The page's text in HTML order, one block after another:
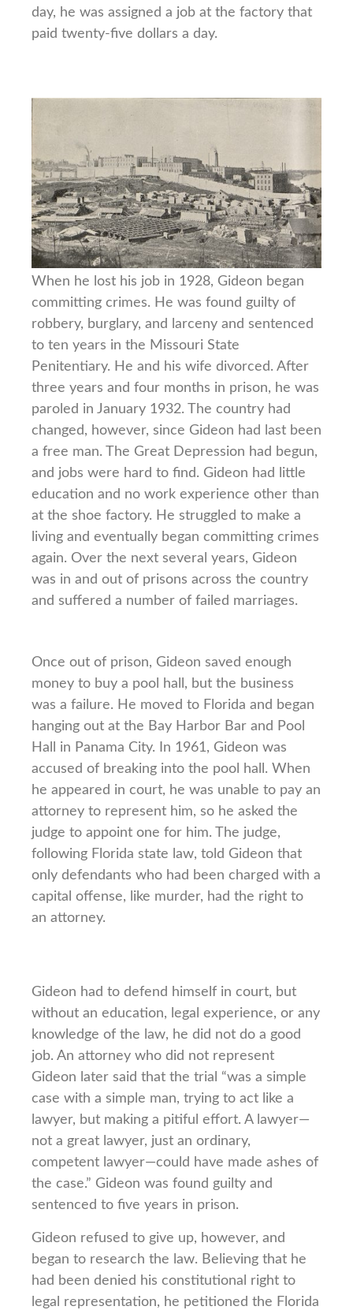
day, he was assigned a job at the factory that
paid twenty-five dollars a day.
When he lost his job in 1928, Gideon began
committing crimes. He was found guilty of
robbery, burglary, and larceny and sentenced
to ten years in the Missouri State
Penitentiary. He and his wife divorced. After
three years and four months in prison, he was
paroled in January 1932. The country had
changed, however, since Gideon had last been
a free man. The Great Depression had begun,
and jobs were hard to find. Gideon had little
education and no work experience other than
at the shoe factory. He struggled to make a
living and eventually began committing crimes
again. Over the next several years, Gideon
was in and out of prisons across the country
and suffered a number of failed marriages.
Once out of prison, Gideon saved enough
money to buy a pool hall, but the business
was a failure. He moved to Florida and began
hanging out at the Bay Harbor Bar and Pool
Hall in Panama City. In 1961, Gideon was
accused of breaking into the pool hall. When
he appeared in court, he was unable to pay an
attorney to represent him, so he asked the
judge to appoint one for him. The judge,
following Florida state law, told Gideon that
only defendants who had been charged with a
capital offense, like murder, had the right to
an attorney.
Gideon had to defend himself in court, but
without an education, legal experience, or any
knowledge of the law, he did not do a good
job. An attorney who did not represent
Gideon later said that the trial “was a simple
case with a simple man, trying to act like a
lawyer, but making a pitiful effort. A lawyer—
not a great lawyer, just an ordinary,
competent lawyer—could have made ashes of
the case.” Gideon was found guilty and
sentenced to five years in prison.
Gideon refused to give up, however, and
began to research the law. Believing that he
had been denied his constitutional right to
legal representation, he petitioned the Florida